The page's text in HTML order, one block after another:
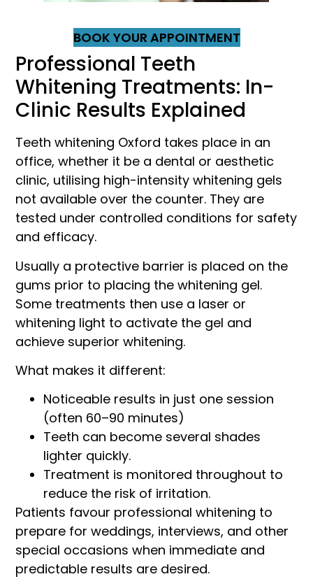
BOOK YOUR APPOINTMENT
Professional Teeth
Whitening Treatments: In-
Clinic Results Explained
Teeth whitening Oxford takes place in an
office, whether it be a dental or aesthetic
clinic, utilising high-intensity whitening gels
not available over the counter. They are
tested under controlled conditions for safety
and efficacy.
Usually a protective barrier is placed on the
gums prior to placing the whitening gel.
Some treatments then use a laser or
whitening light to activate the gel and
achieve superior whitening.
What makes it different:
Noticeable results in just one session
(often 60–90 minutes)
Teeth can become several shades
lighter quickly.
Treatment is monitored throughout to
reduce the risk of irritation.
Patients favour professional whitening to
prepare for weddings, interviews, and other
special occasions when immediate and
predictable results are desired.